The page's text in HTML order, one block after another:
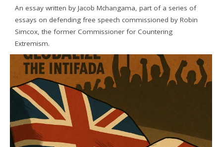
An essay written by Jacob Mchangama, part of a series of
essays on defending free speech commissioned by Robin
Simcox, the former Commissioner for Countering
Extremism.